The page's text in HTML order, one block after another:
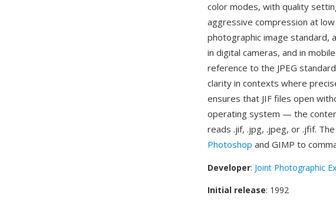
color modes, with quality
aggressive compression at
photographic image standard,
in digital cameras, and in
reference to the JPEG
clarity in contexts where
ensures that JIF files open
operating system — the
reads .jif, .jpg, .jpeg, or .jfif.
Photoshop and GIMP to
Developer: Joint Photographic
Initial release: 1992